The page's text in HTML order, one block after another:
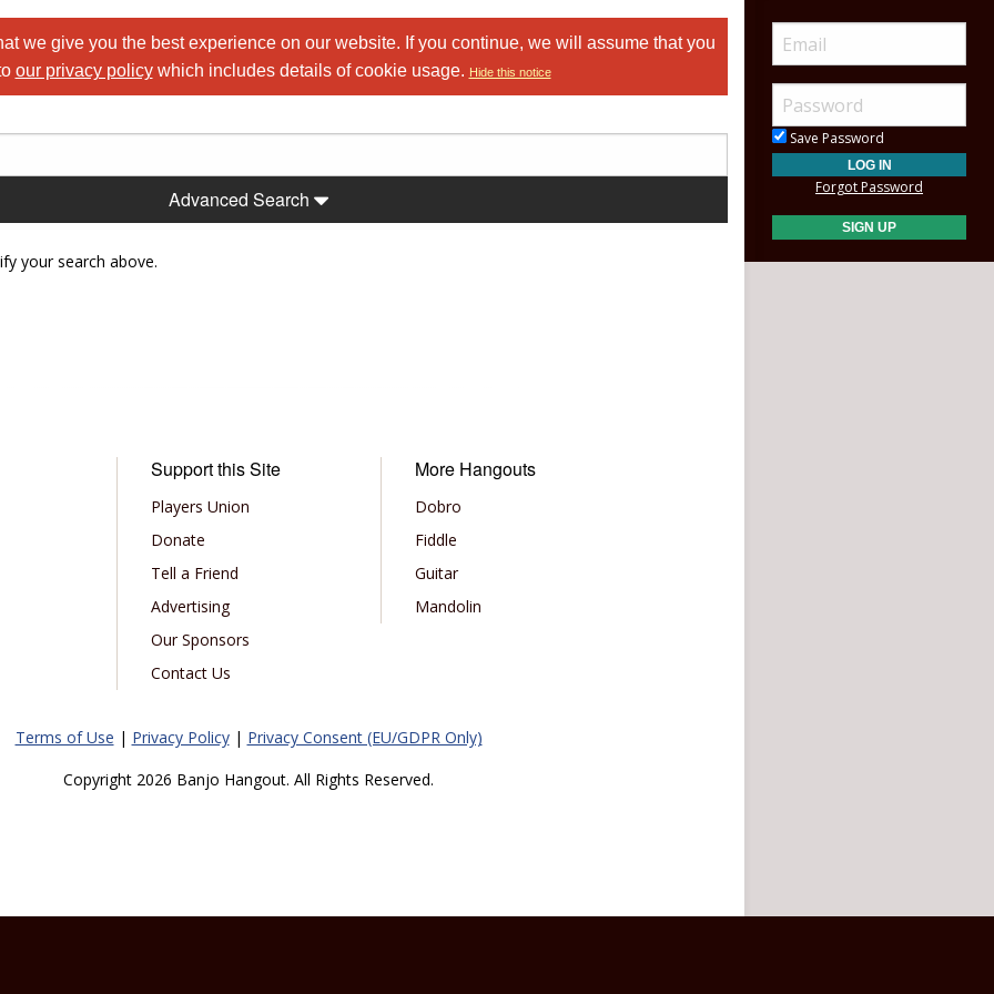
we give you the best experience on our website. If you continue, we will assume that you
our privacy policywhich includes details of cookie usage. Hide this notice
Advanced Search
your search above.
Support this Site
Players Union
Donate
Tell a Friend
Advertising
Our Sponsors
Contact Us
More Hangouts
Dobro
Fiddle
Guitar
Mandolin
Terms of Use | Privacy Policy| Privacy Consent (EU/GDPR Only)
Copyright 2026 Banjo Hangout. All Rights Reserved.
Save Password
Forgot Password